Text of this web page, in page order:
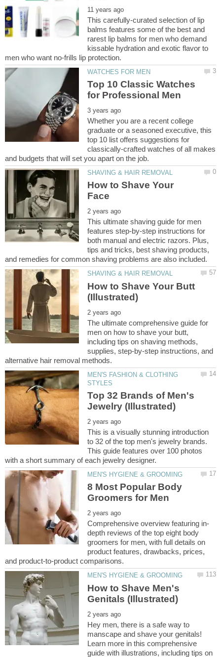
This carefully-curated selection of lip
balms features some of the best and
rarest lip balms for men who demand
kissable hydration and exotic flavor to
Top 10 Classic Watches
Whether you are a recent college
graduate or a seasoned executive, this
top 10 list offers suggestions for
classically-crafted watches of all makes
How to Shave Your
This ultimate shaving guide for men
features step-by-step instructions for
both manual and electric razors. Plus,
tips and tricks, best shaving products,
How to Shave Your Butt
The ultimate comprehensive guide for
men on how to shave your butt,
including tips on shaving methods,
supplies, step-by-step instructions, and
MEN'S FASHION & CLOTHING
Top 32 Brands of Men's
This is a visually stunning introduction
to 32 of the top men's jewelry brands.
This guide features over 100 photos
8 Most Popular Body
depth reviews of the top eight body
groomers for men, with full details on
product features, drawbacks, prices,
How to Shave Men's
Hey men, there is a safe way to
manscape and shave your genitals!
Learn more in this comprehensive
guide with illustrations, including tips on